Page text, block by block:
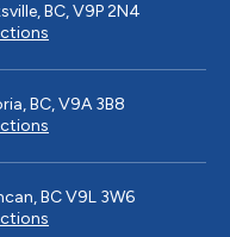
BC, V9P 2N4
BC, V9A 3B8
BC V9L 3W6